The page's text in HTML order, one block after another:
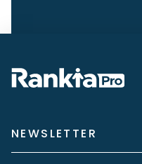
NEWSLETTER